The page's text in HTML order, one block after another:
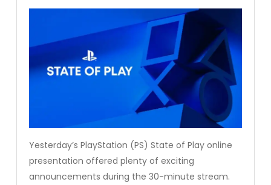
Yesterday’s PlayStation (PS) State of Play online
presentation offered plenty of exciting
announcements during the 30-minute stream.